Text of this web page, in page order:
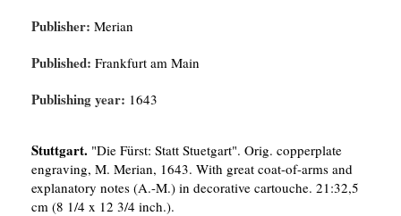
Publisher: Merian
Published: Frankfurt am Main
Publishing year: 1643
Stuttgart. "Die Fürst: Statt Stuetgart". Orig. copperplate
engraving, M. Merian, 1643. With great coat-of-arms and
explanatory notes (A.-M.) in decorative cartouche. 21:32,5
cm (8 1/4 x 12 3/4 inch.).